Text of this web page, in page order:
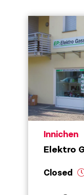
Innichen
Elektro
Closed